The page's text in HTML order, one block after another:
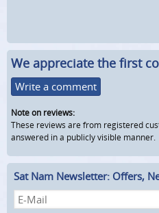
We appreciate the first
Write a comment
Note on reviews:
These reviews are from registered
answered in a publicly visible manner.
Sat Nam Newsletter: Offers,